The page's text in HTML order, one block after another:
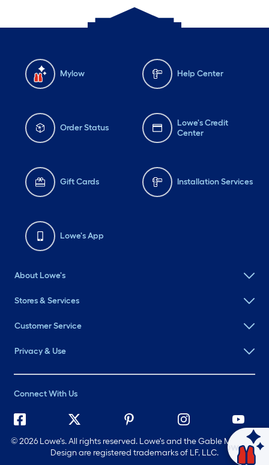
Mylow Help Center
Order Status
Lowe's Credit
Center
Gift Cards Installation Services
Lowe's App
About Lowe's
Stores & Services
Customer Service
Privacy & Use
Connect With Us
©2026 Lowe's. All rights reserved. Lowe's and the Gable Mansard
Design are registered trademarks of LF, LLC.
Ask Mylow